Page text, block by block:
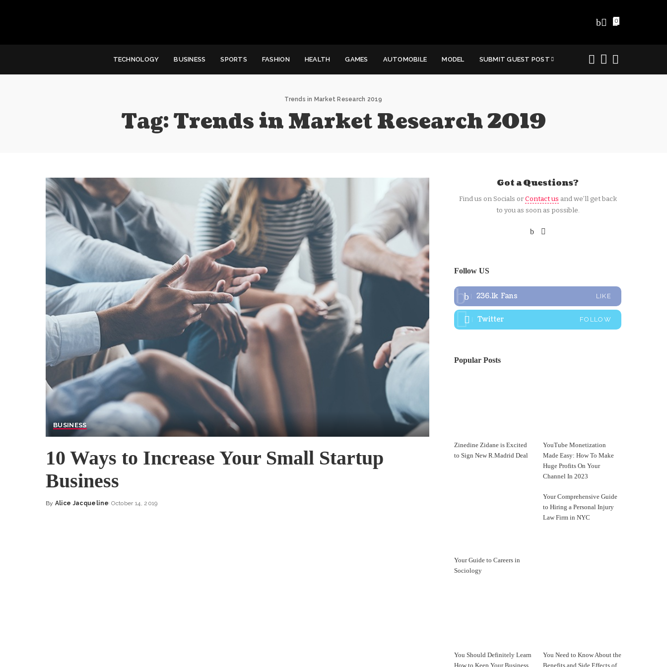
0
TECHNOLOGY BUSINESS SPORTS FASHION HEALTH GAMES AUTOMOBILE MODEL SUBMIT GUEST POST
Trends in Market Research 2019
Tag:Trends in Market Research 2019
BUSINESS
10 Ways to Increase Your Small Startup
Business
Posted
By Alice Jacqueline October 14, 2019
Got a Questions?
Find us on Socials orContact us and we’ll get back
to you as soon as possible.
Follow US
236.1k Fans LIKE
Twitter FOLLOW
Popular Posts
Zinedine Zidane is Excited
to Sign New R.Madrid Deal
YouTube Monetization
Made Easy: How To Make
Huge Profits On Your
Channel In 2023
Your Guide to Careers in
Sociology
Your Comprehensive Guide
to Hiring a Personal Injury
Law Firm in NYC
You Should Definitely Learn
You Need to Know About the